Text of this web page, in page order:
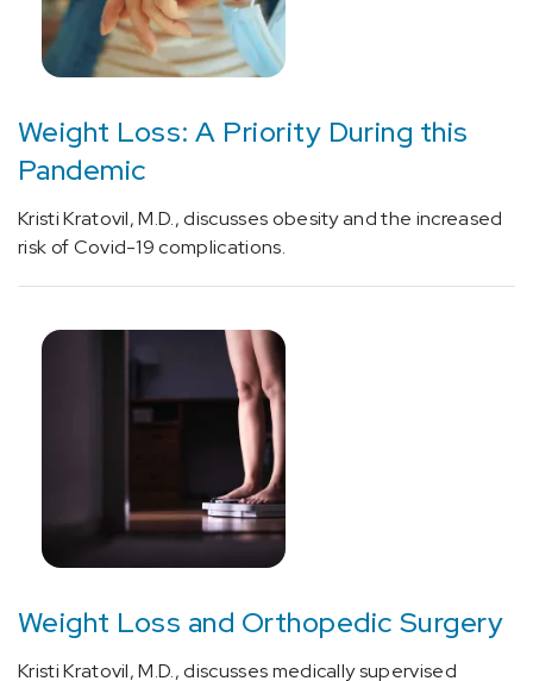
Weight
Loss
Surgery
[78071]
Imaging
parathyroid
with
nuclear
[80050]
panel
(1)
[97039]
medicine
service
Weight Loss: A Priority During this
Pandemic
Kristi Kratovil, M.D., discusses obesity and the increased
risk of Covid-19 complications.
Weight Loss and Orthopedic Surgery
Kristi Kratovil, M.D., discusses medically supervised